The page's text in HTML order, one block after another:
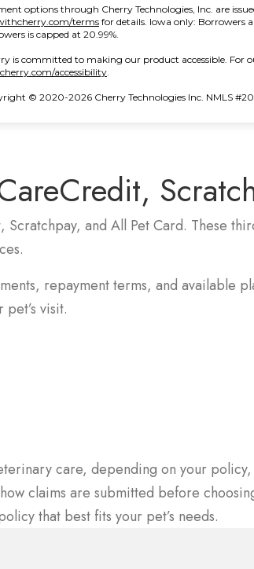
options through Cherry Technologies, Inc. are
terms(opens in new tab)
(opens in a new window)
for details. Iowa only: Borrowers
is capped at 20.99%.
is committed to making our product accessible. For
accessibility(opens in new tab)
(opens in a new window)
© 2020-2026 Cherry Technologies Inc. NMLS
and All Pet Card. These
repayment terms, and available
visit.
care, depending on your
claims are submitted before
window)
that best fits your pet’s needs.